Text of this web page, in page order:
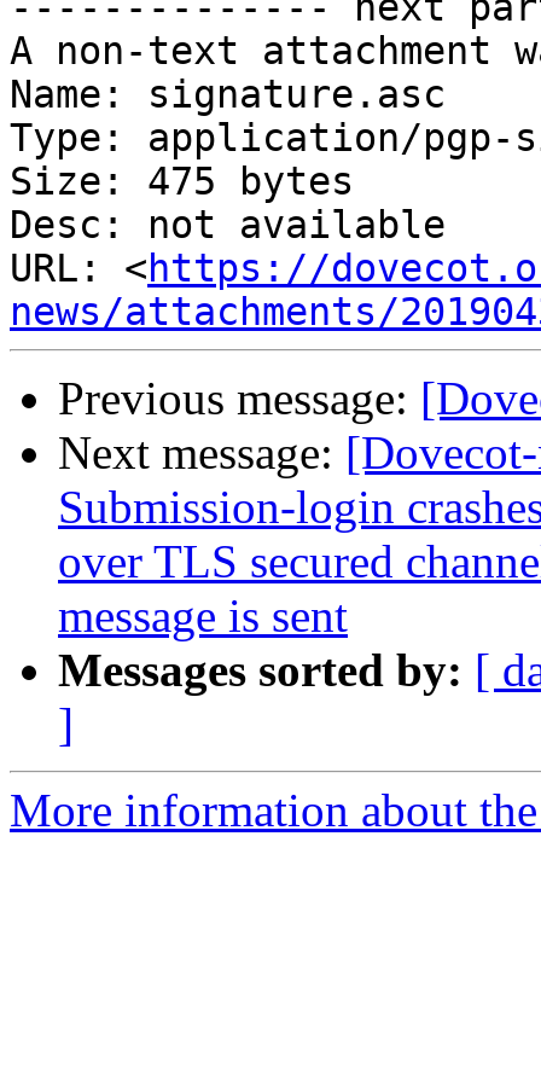
A non-text attachment
Name: signature.asc
Type: application/pgp-
Size: 475 bytes
Desc: not available
URL: <https://
news/attachments/
Previous message:
Next message:
Submission-login
over TLS secured
message is sent
Messages sorted by: [
]
More information about